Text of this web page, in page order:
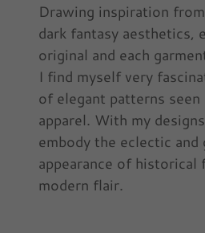
Drawing inspiration
dark fantasy aesthetics,
original and each
I find myself very
of elegant patterns seen
apparel. With my
embody the eclectic and
appearance of historical
modern flair.